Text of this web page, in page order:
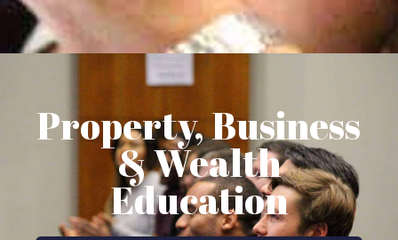
Property, Business
& Wealth
Education